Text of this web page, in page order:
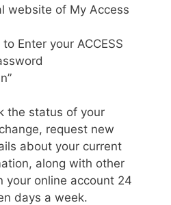
website of My Access
Enter your ACCESS
the status of your
request new
about your current
along with other
your online account 24
days a week.